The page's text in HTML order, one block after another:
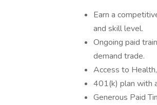
Earn a
and skill level.
Ongoing paid
demand trade.
Access to
401(k) plan with
Generous Paid